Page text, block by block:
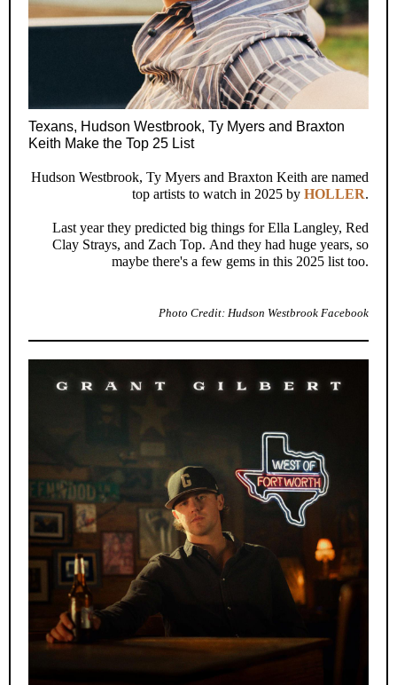
Texans, Hudson Westbrook, Ty Myers and Braxton
Keith Make the Top 25 List
Hudson Westbrook, Ty Myers and Braxton Keith are named
top artists to watch in 2025 by HOLLER.
Last year they predicted big things for Ella Langley, Red
Clay Strays, and Zach Top. And they had huge years, so
maybe there's a few gems in this 2025 list too.
Photo Credit: Hudson Westbrook Facebook